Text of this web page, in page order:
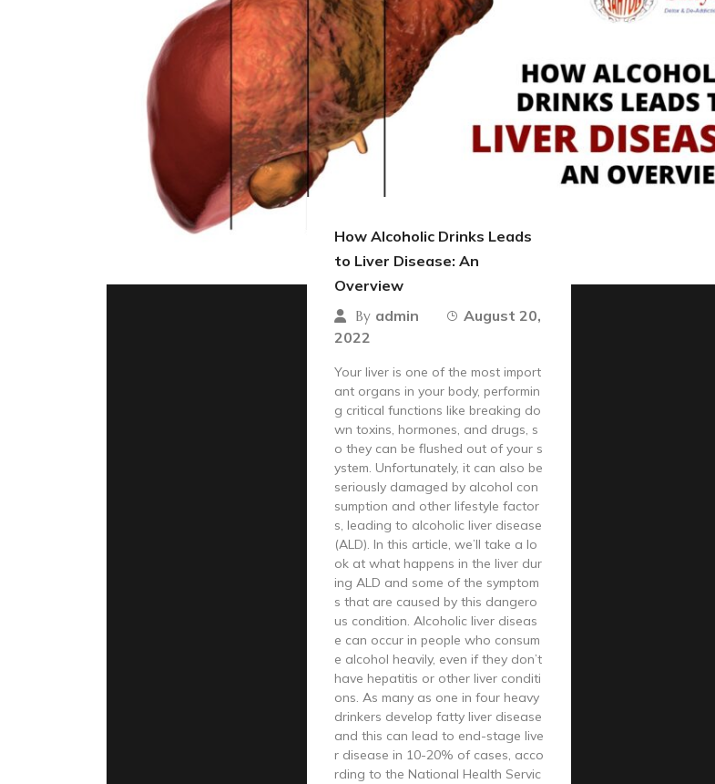
How Alcoholic Drinks Leads
to Liver Disease: An
Overview
By admin
August 20,
2022
Your liver is one of the most import
ant organs in your body, performin
g critical functions like breaking do
wn toxins, hormones, and drugs, s
o they can be flushed out of your s
ystem. Unfortunately, it can also be
seriously damaged by alcohol con
sumption and other lifestyle factor
s, leading to alcoholic liver disease
(ALD). In this article, we’ll take a lo
ok at what happens in the liver dur
ing ALD and some of the symptom
s that are caused by this dangero
us condition. Alcoholic liver diseas
e can occur in people who consum
e alcohol heavily, even if they don’t
have hepatitis or other liver conditi
ons. As many as one in four heavy
drinkers develop fatty liver disease
and this can lead to end-stage live
r disease in 10-20% of cases, acco
rding to the National Health Servic